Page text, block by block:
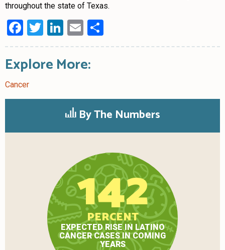
throughout the state of Texas.
Facebook
Twitter
LinkedIn
Email
Explore More:
Cancer
By The Numbers
142
PERCENT
EXPECTED RISE IN LATINO
CANCER CASES IN COMING
YEARS